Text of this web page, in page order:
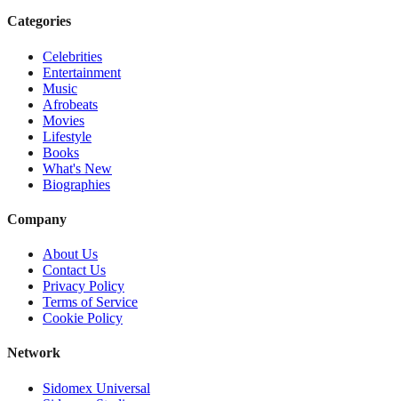
Categories
Celebrities
Entertainment
Music
Afrobeats
Movies
Lifestyle
Books
What's New
Biographies
Company
About Us
Contact Us
Privacy Policy
Terms of Service
Cookie Policy
Network
Sidomex Universal